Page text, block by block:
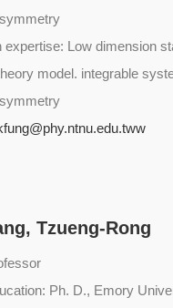
expertise: Low dimension
model. integrable
Tzueng-Rong
Ph. D., Emory